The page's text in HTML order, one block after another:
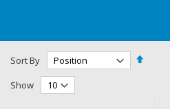
Sort By
Set
Show